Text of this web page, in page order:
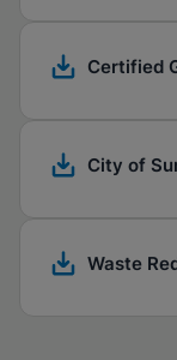
Certified
City of
Waste